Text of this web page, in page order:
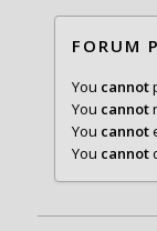
FORUM
You cannot
You cannot
You cannot
You cannot